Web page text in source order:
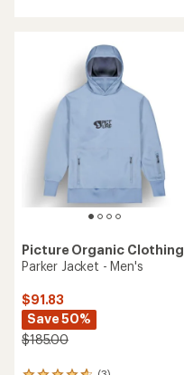
Picture Organic Clothing
Parker Jacket - Men's
$91.83
Save 50%
$185.00